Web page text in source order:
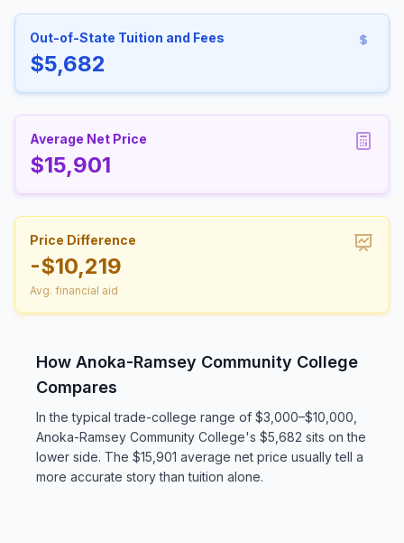
Out-of-State Tuition and Fees
$5,682
Average Net Price
$15,901
Price Difference
-$10,219
Avg. financial aid
How Anoka-Ramsey Community College
Compares
In the typical trade-college range of $3,000–$10,000,
Anoka-Ramsey Community College's $5,682 sits on the
lower side. The $15,901 average net price usually tell a
more accurate story than tuition alone.